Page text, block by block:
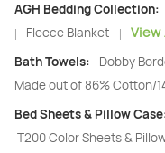
AGH Bedding Collection:
| Fleece Blanket | View
Bath Towels:
Dobby
Made out of 86% Cotton/
Bed Sheets & Pillow
T200 Color Sheets &